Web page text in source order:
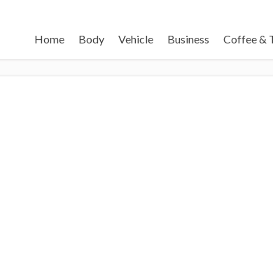
Home Body Vehicle Business Coffee &